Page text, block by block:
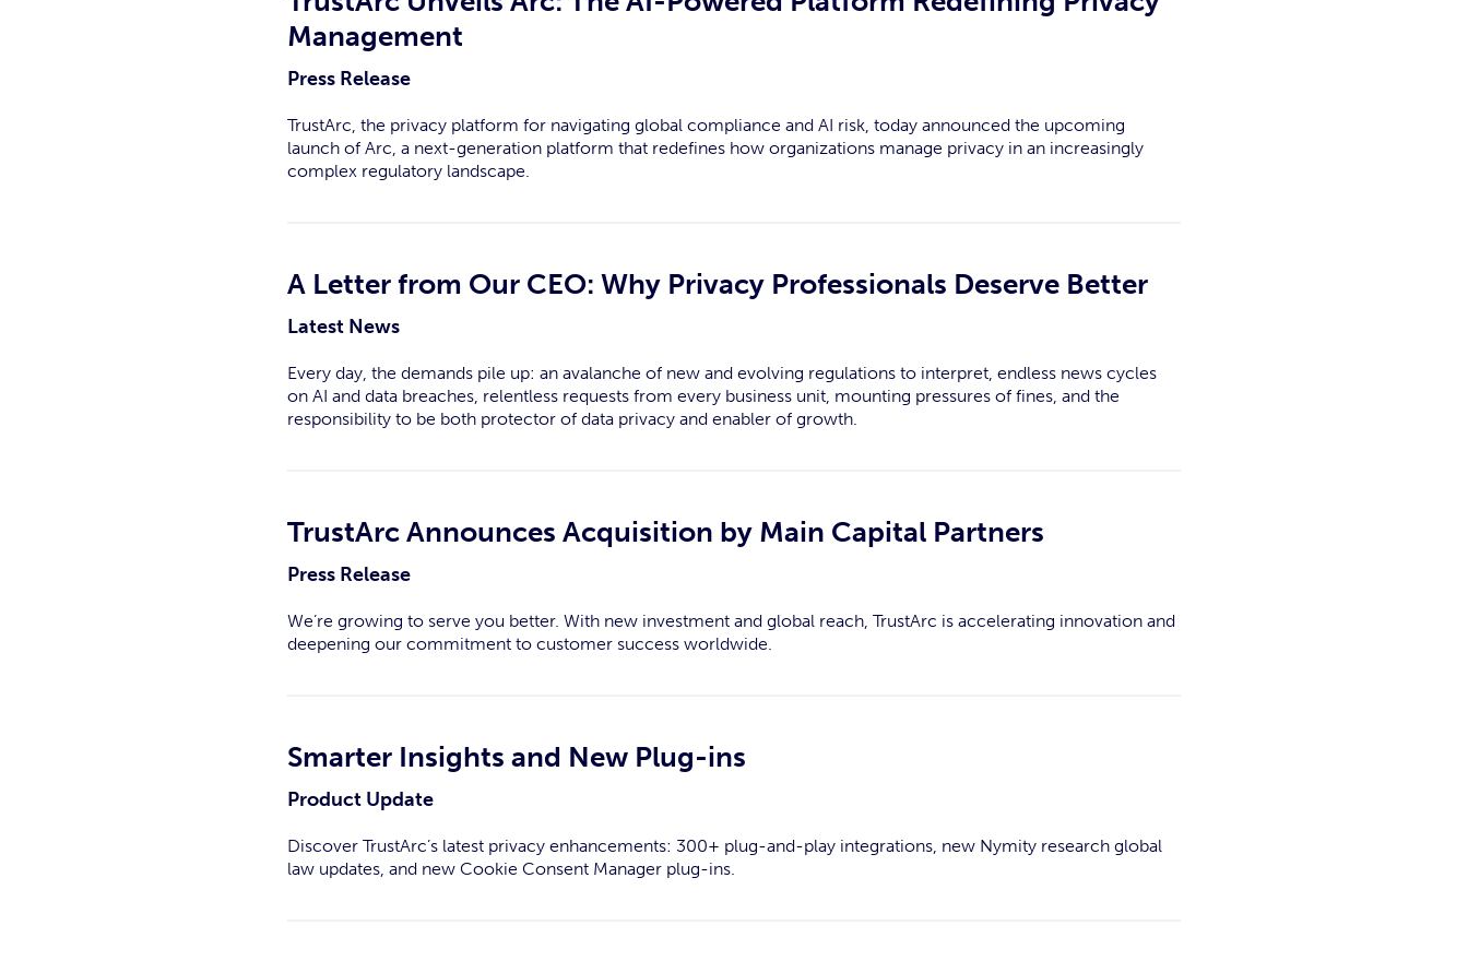
Management
Press Release
TrustArc, the privacy platform for navigating global compliance and AI risk, today announced the upcoming
launch of Arc, a next-generation platform that redefines how organizations manage privacy in an increasingly
complex regulatory landscape.
A Letter from Our CEO: Why Privacy Professionals Deserve Better
Latest News
Every day, the demands pile up: an avalanche of new and evolving regulations to interpret, endless news cycles
on AI and data breaches, relentless requests from every business unit, mounting pressures of fines, and the
responsibility to be both protector of data privacy and enabler of growth.
TrustArc Announces Acquisition by Main Capital Partners
Press Release
We’re growing to serve you better. With new investment and global reach, TrustArc is accelerating innovation and
deepening our commitment to customer success worldwide.
Smarter Insights and New Plug-ins
Product Update
Discover TrustArc’s latest privacy enhancements: 300+ plug-and-play integrations, new Nymity research global
law updates, and new Cookie Consent Manager plug-ins.